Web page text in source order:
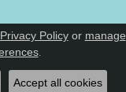
Privacy Policyor manage
.
Accept all cookies